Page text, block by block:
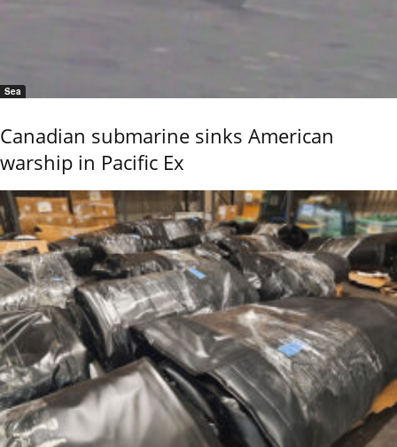
Sea
Canadian submarine sinks American
warship in Pacific Ex